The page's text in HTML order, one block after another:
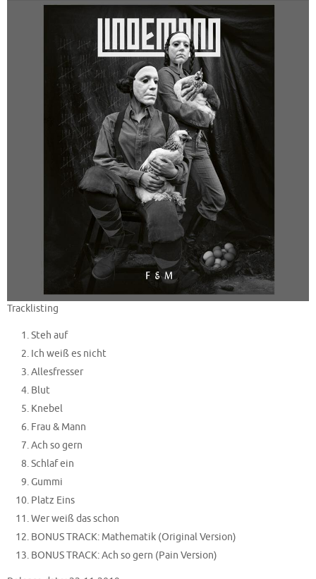
Tracklisting
Steh auf
Ich weiß es nicht
Allesfresser
Blut
Knebel
Frau & Mann
Ach so gern
Schlaf ein
Gummi
Platz Eins
Wer weiß das schon
BONUS TRACK: Mathematik (Original Version)
BONUS TRACK: Ach so gern (Pain Version)